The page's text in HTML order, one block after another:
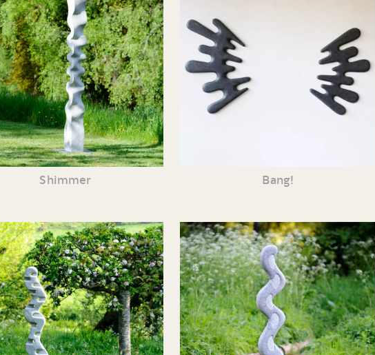
Shimmer Bang!